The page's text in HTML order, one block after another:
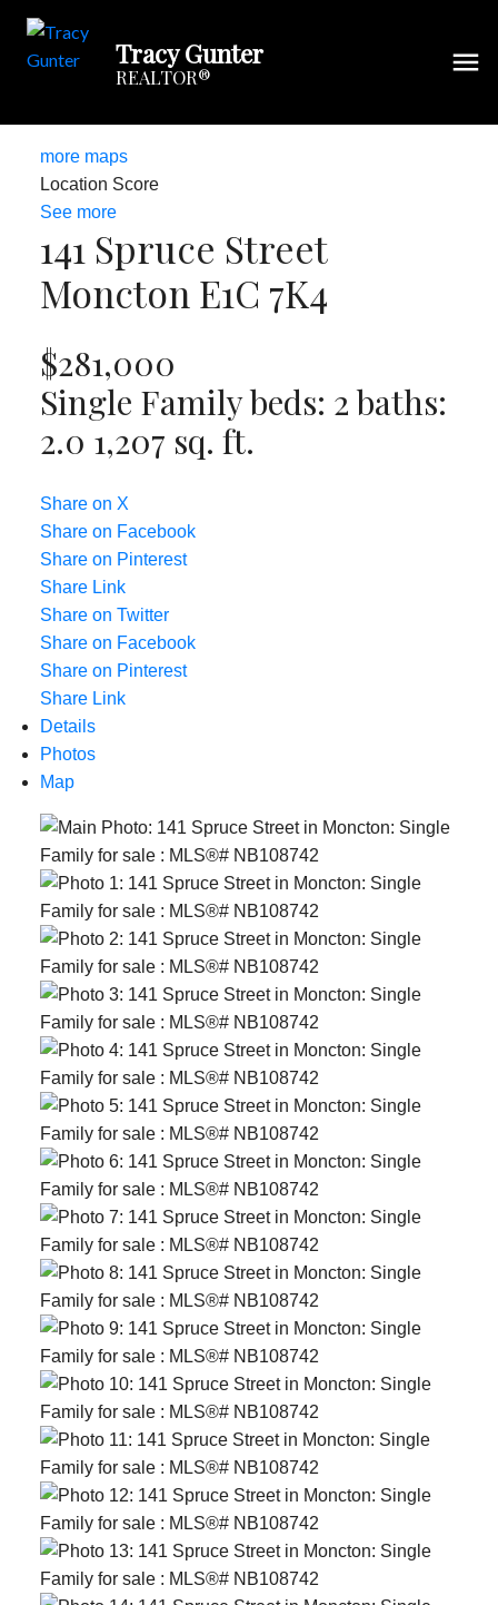
Tracy Gunter
REALTOR®
more maps
Location Score
See more
141 Spruce Street
Moncton E1C 7K4
$281,000
Single Familybeds: 2baths:
2.0 1,207 sq. ft.
Share on X
Share on Facebook
Share on Pinterest
Share Link
Share on Twitter
Share on Facebook
Share on Pinterest
Share Link
Details
Photos
Map